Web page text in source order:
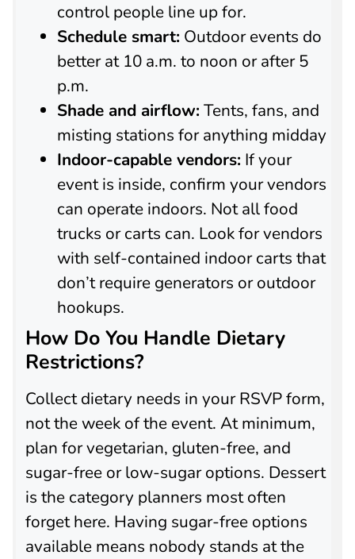
control people line up for.
Schedule smart: Outdoor events do
better at 10 a.m. to noon or after 5
p.m.
Shade and airflow:Tents, fans, and
misting stations for anything midday
Indoor-capable vendors: If your
event is inside, confirm your vendors
can operate indoors. Not all food
trucks or carts can. Look for vendors
with self-contained indoor carts that
don’t require generators or outdoor
hookups.
How Do You Handle Dietary
Restrictions?
Collect dietary needs in your RSVP form,
not the week of the event. At minimum,
plan for vegetarian, gluten-free, and
sugar-free or low-sugar options. Dessert
is the category planners most often
forget here. Having sugar-free options
available means nobody stands at the